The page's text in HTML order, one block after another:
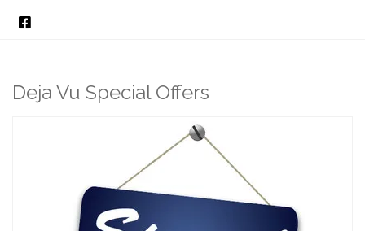
Deja Vu Special Offers